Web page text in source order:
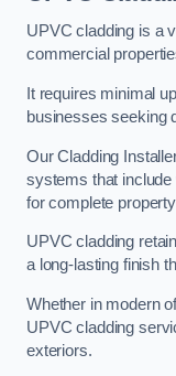
UPVC cladding is a
commercial
It requires minimal
businesses seeking
Our Cladding
systems that
for complete
UPVC cladding
a long-lasting finish
Whether in modern
UPVC cladding
exteriors.